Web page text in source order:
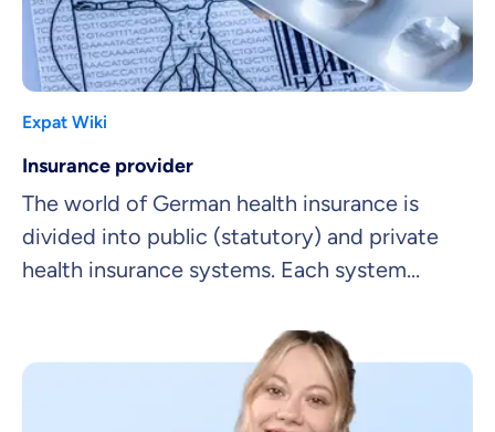
Expat Wiki
Insurance provider
The world of German health insurance is
divided into public (statutory) and private
health insurance systems. Each system